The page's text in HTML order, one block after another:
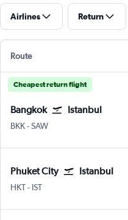
Airlines Return
Route
Cheapest return flight
Bangkok Istanbul
BKK Bangkok Suvarnabhumi
-SAW
Phuket City Istanbul
HKT Phuket City
- IST